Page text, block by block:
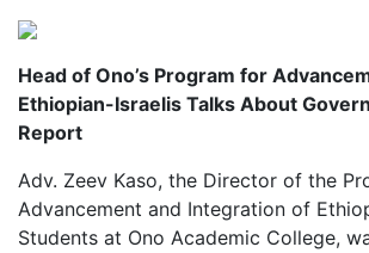
Head of Ono’s Program for
Ethiopian-Israelis Talks About
Report
Adv. Zeev Kaso, the Director of the
Advancement and Integration of
Students at Ono Academic College,